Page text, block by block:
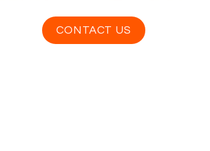
CONTACT US